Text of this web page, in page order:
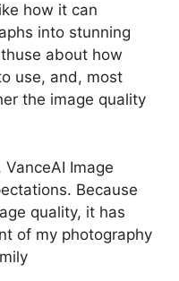
how it can
into stunning
about how
use, and, most
the image quality
Image
Because
quality, it has
of my photography